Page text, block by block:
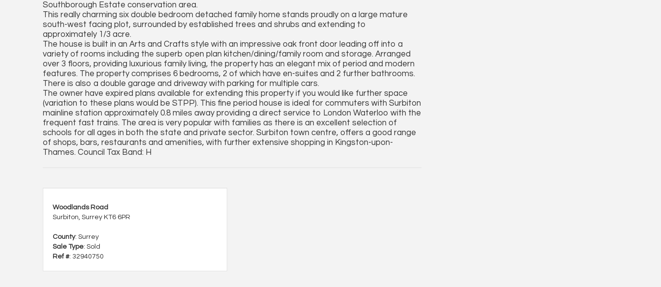
Southborough Estate conservation area.
This really charming six double bedroom detached family home stands proudly on a large mature
south-west facing plot, surrounded by established trees and shrubs and extending to
approximately 1/3 acre.
The house is built in an Arts and Crafts style with an impressive oak front door leading off into a
variety of rooms including the superb open plan kitchen/dining/family room and storage. Arranged
over 3 floors, providing luxurious family living, the property has an elegant mix of period and modern
features. The property comprises 6 bedrooms, 2 of which have en-suites and 2 further bathrooms.
There is also a double garage and driveway with parking for multiple cars.
The owner have expired plans available for extending this property if you would like further space
(variation to these plans would be STPP). This fine period house is ideal for commuters with Surbiton
mainline station approximately 0.8 miles away providing a direct service to London Waterloo with the
frequent fast trains. The area is very popular with families as there is an excellent selection of
schools for all ages in both the state and private sector. Surbiton town centre, offers a good range
of shops, bars, restaurants and amenities, with further extensive shopping in Kingston-upon-
Thames. Council Tax Band: H
Woodlands Road
Surbiton, Surrey KT6 6PR
County: Surrey
Sale Type: Sold
Ref #: 32940750